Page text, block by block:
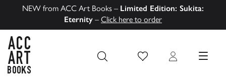
NEW from ACC Art Books – Limited Edition: Sukita:
Eternity – Click here to order
Wish List Login MENU